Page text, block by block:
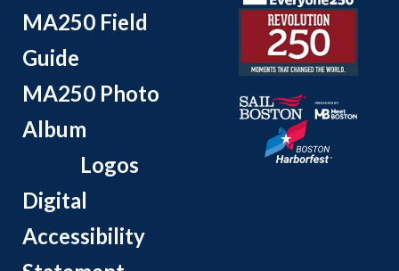
MA250 Field
Guide
MA250 Photo
Album
Logos
Digital
Accessibility